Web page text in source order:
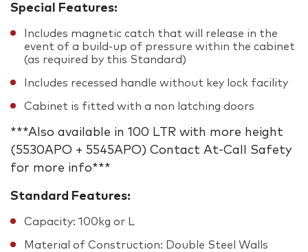
Special Features:
Includes magnetic catch that will release in the
event of a build-up of pressure within the cabinet
(as required by this Standard)
Includes recessed handle without key lock facility
Cabinet is fitted with a non latching doors
***Also available in 100 LTR with more height
(5530APO + 5545APO) Contact At-Call Safety
for more info***
Standard Features:
Capacity: 100kg or L
Material of Construction: Double Steel Walls